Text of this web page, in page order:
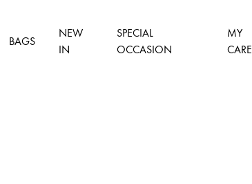
BAGS
NEW
IN
SPECIAL
OCCASION
MY
CARE